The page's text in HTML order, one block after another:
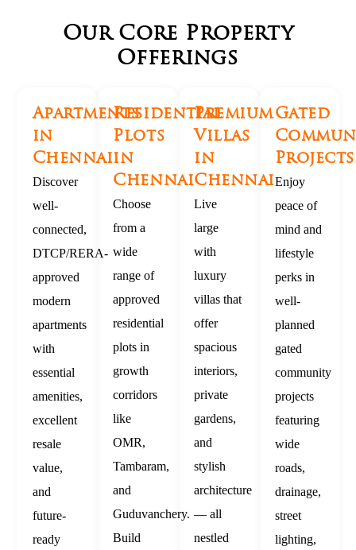
Our Core Property
Offerings
Apartments
in
Chennai
Discover
well-
connected,
DTCP/RERA-
approved
modern
apartments
with
essential
amenities,
excellent
resale
value,
and
future-
ready
Residential
Plots
in
Chennai
Choose
from a
wide
range of
approved
residential
plots in
growth
corridors
like
OMR,
Tambaram,
and
Guduvanchery.
Build
Premium
Villas
in
Chennai
Live
large
with
luxury
villas that
offer
spacious
interiors,
private
gardens,
and
stylish
architecture
— all
nestled
Gated
Projects
Enjoy
peace of
mind and
lifestyle
perks in
well-
planned
gated
community
projects
featuring
wide
roads,
drainage,
street
lighting,